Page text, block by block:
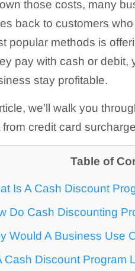
those costs, many
back to customers
popular methods is
pay with cash or debit,
stay profitable.
we’ll walk you
from credit card
Table of
Is A Cash Discount
Do Cash Discounting
Would A Business Use
Cash Discount Program